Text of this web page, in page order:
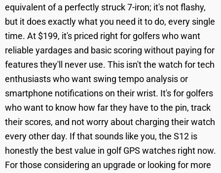
equivalent of a perfectly struck 7-iron; it's not flashy,
but it does exactly what you need it to do, every single
time. At $199, it's priced right for golfers who want
reliable yardages and basic scoring without paying for
features they'll never use. This isn't the watch for tech
enthusiasts who want swing tempo analysis or
smartphone notifications on their wrist. It's for golfers
who want to know how far they have to the pin, track
their scores, and not worry about charging their watch
every other day. If that sounds like you, the S12 is
honestly the best value in golf GPS watches right now.
For those considering an upgrade or looking for more